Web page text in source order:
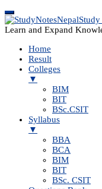
Learn and Expand
Home
Result
Colleges
▼
BIM
BIT
BSc.CSIT
Syllabus
▼
BBA
BCA
BIM
BIT
BSc. CSIT